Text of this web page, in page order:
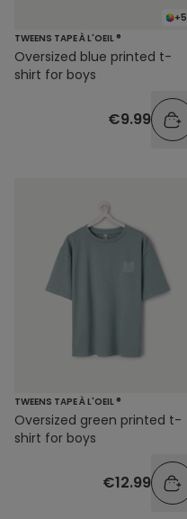
+5
TWEENS TAPE À L'OEIL ®
Oversized blue printed t-
shirt for boys
€9.99
TWEENS TAPE À L'OEIL ®
Oversized green printed t-
shirt for boys
€12.99